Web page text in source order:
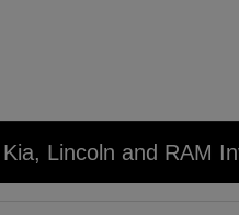
Lincoln and RAM